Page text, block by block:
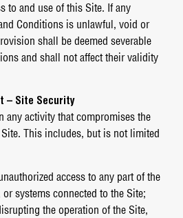
to and use of this Site. If any
Conditions is unlawful, void or
shall be deemed severable
and shall not affect their validity
– Site Security
any activity that compromises the
This includes, but is not limited
access to any part of the
systems connected to the Site;
the operation of the Site,